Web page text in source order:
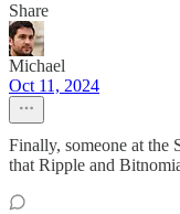
Share
Michael
Oct 11, 2024
Finally, someone at the
that Ripple and